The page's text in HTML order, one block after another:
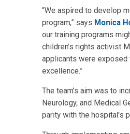
“We aspired to develop
program,” says Monica
our training programs
children’s rights activist
applicants were
excellence.”
The team’s aim was to
Neurology, and Medical
parity with the hospital’s